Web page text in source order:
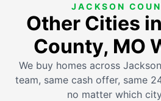
JACKSON
Other Cities
County, MO
We buy homes across
team, same cash offer, same
no matter which